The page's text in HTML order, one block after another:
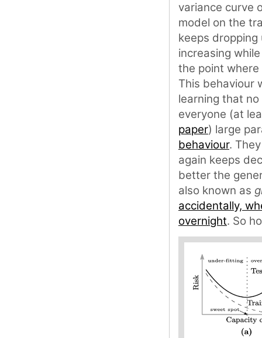
variance curve
model on the
keeps
increasing
the point
This behaviour
learning that
everyone (at
paper) large
behaviour.
again keeps
better the
also known as
accidentally,
overnight. So